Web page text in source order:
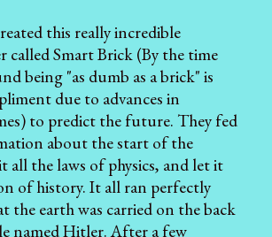
this really incredible
called Smart Brick (By the time
being "as dumb as a brick" is
due to advances in
to predict the future. They fed
about the start of the
all the laws of physics, and let it
of history. It all ran perfectly
the earth was carried on the back
named Hitler. After a few